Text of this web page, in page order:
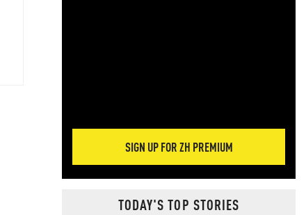
SIGN UP FOR ZH PREMIUM
TODAY'S TOP STORIES